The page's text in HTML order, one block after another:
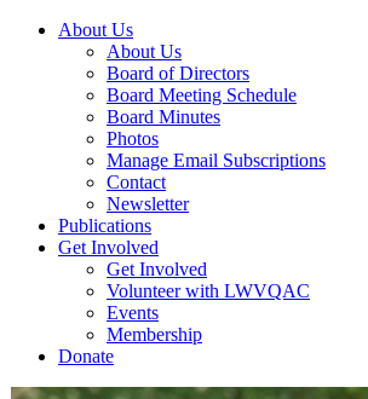
About Us
About Us
Board of Directors
Board Meeting Schedule
Board Minutes
Photos
Manage Email Subscriptions
Contact
Newsletter
Publications
Get Involved
Get Involved
Volunteer with LWVQAC
Events
Membership
Donate